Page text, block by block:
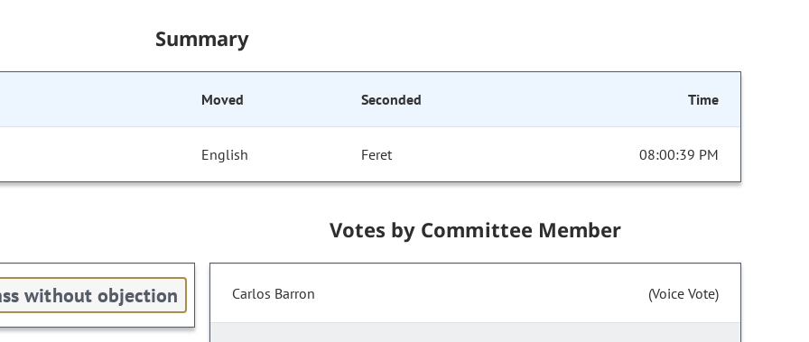
Summary
Moved Seconded Time
English Feret 08:00:39 PM
without objection
Votes by Committee Member
Carlos Barron (Voice Vote)